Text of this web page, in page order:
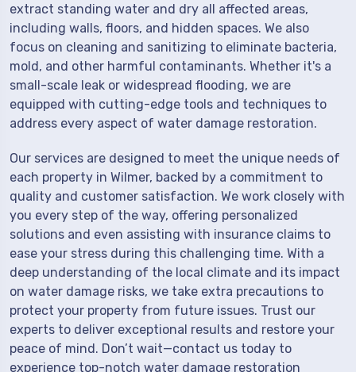
extract standing water and dry all affected areas,
including walls, floors, and hidden spaces. We also
focus on cleaning and sanitizing to eliminate bacteria,
mold, and other harmful contaminants. Whether it's a
small-scale leak or widespread flooding, we are
equipped with cutting-edge tools and techniques to
address every aspect of water damage restoration.
Our services are designed to meet the unique needs of
each property in Wilmer, backed by a commitment to
quality and customer satisfaction. We work closely with
you every step of the way, offering personalized
solutions and even assisting with insurance claims to
ease your stress during this challenging time. With a
deep understanding of the local climate and its impact
on water damage risks, we take extra precautions to
protect your property from future issues. Trust our
experts to deliver exceptional results and restore your
peace of mind. Don’t wait—contact us today to
experience top-notch water damage restoration